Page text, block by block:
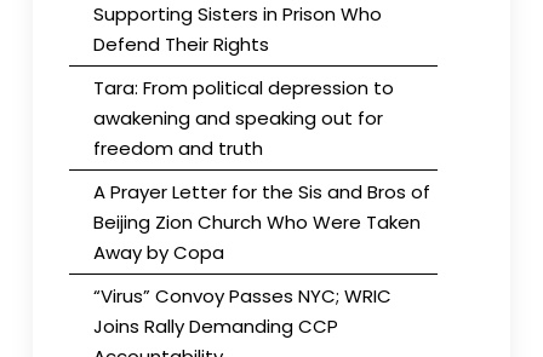
Supporting Sisters in Prison Who
Defend Their Rights
Tara: From political depression to
awakening and speaking out for
freedom and truth
A Prayer Letter for the Sis and Bros of
Beijing Zion Church Who Were Taken
Away by Copa
“Virus” Convoy Passes NYC; WRIC
Joins Rally Demanding CCP